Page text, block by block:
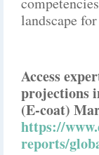
landscape
Access
projections
(E-coat)
https://
reports/